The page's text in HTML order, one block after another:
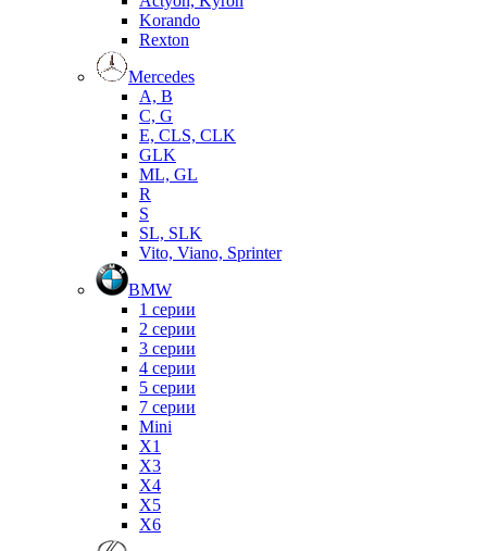
Korando
Rexton
Mercedes
А, B
C, G
E, CLS, CLK
GLK
ML, GL
R
S
SL, SLK
Vito, Viano, Sprinter
BMW
1 серии
2 серии
3 серии
4 серии
5 серии
7 серии
Mini
X1
X3
X4
X5
X6